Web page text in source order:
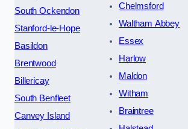
South Ockendon
Stanford-le-Hope
Basildon
Brentwood
Billericay
South Benfleet
Canvey Island
Chelmsford
Waltham Abbey
Essex
Harlow
Maldon
Witham
Braintree